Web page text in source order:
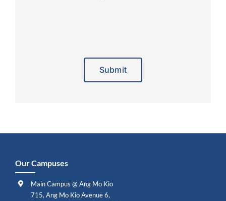
Our Campuses
Main Campus @ Ang Mo Kio
715, Ang Mo Kio Avenue 6,